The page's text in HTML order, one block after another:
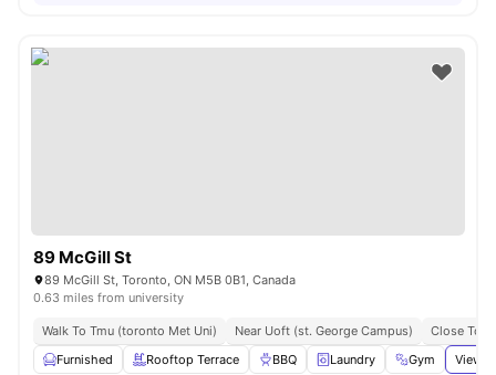
89 McGill St
89 McGill St, Toronto, ON M5B 0B1, Canada
0.63 miles from university
Walk To Tmu (toronto Met Uni) Near Uoft (st. George Campus)
Close To
Furnished
Rooftop Terrace BBQ Laundry Gym View